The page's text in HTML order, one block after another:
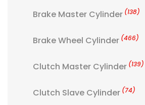
Brake Master Cylinder (138)
Brake Wheel Cylinder (466)
Clutch Master Cylinder (139)
Clutch Slave Cylinder (74)